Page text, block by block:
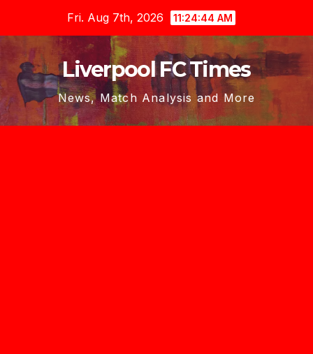
content
Fri. Aug 7th, 2026 11:24:46 AM
Liverpool FC Times
News, Match Analysis and More